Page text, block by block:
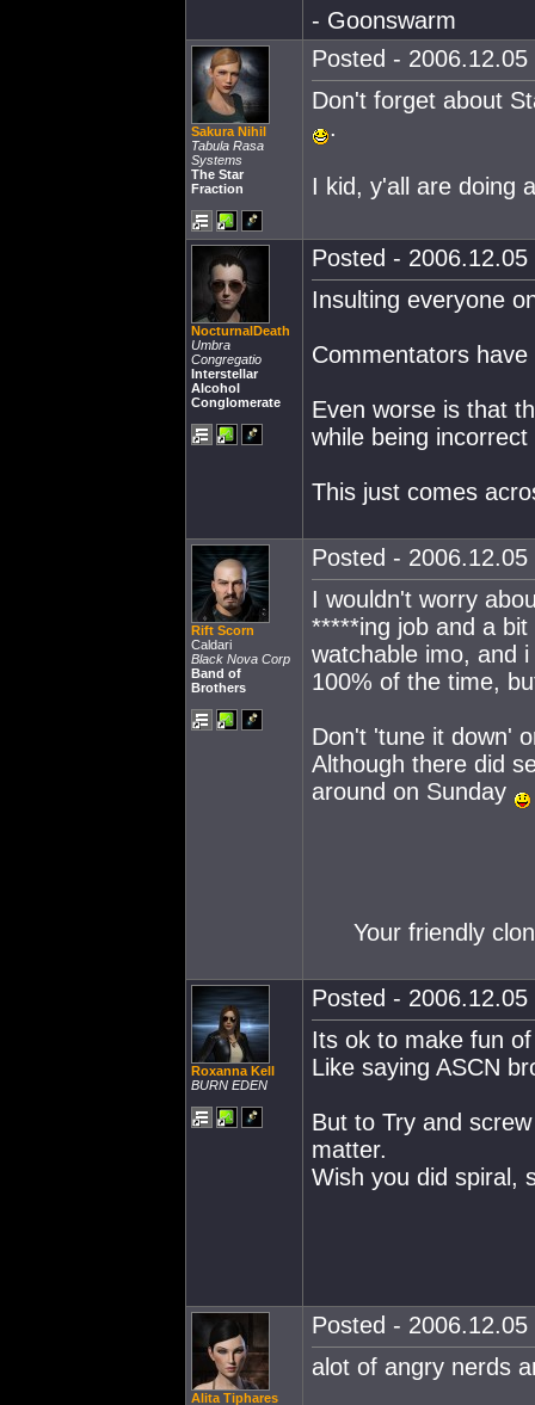
- Goonswarm
Sakura Nihil
Tabula Rasa
Systems
The Star
Fraction
Posted -
Don't forget about
.
I kid, y'all are doing
NocturnalDeath
Umbra
Congregatio
Interstellar
Alcohol
Conglomerate
Posted -
Insulting everyone
Commentators
Even worse is that
while being
This just comes
Rift Scorn
Caldari
Black Nova Corp
Band of
Brothers
Posted -
I wouldn't worry
*****ing job and a
watchable imo, and
100% of the time,
Don't 'tune it down'
Although there did
around on Sunday
Your friendly
Roxanna Kell
BURN EDEN
Posted -
Its ok to make fun
Like saying ASCN
But to Try and
matter.
Wish you did spiral,
Alita Tiphares
Posted -
alot of angry nerds